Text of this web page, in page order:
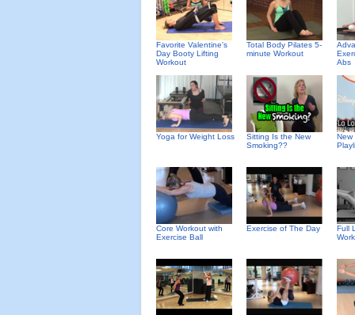
Favorite Valentine's
Day Booty Lifting
Workout
Total Body Pilates 5-
minute Workout
Abs
Yoga for Weight Loss
Sitting Is the New
Smoking??
New
Core Workout with
Exercise Ball
Exercise of The Day
Full